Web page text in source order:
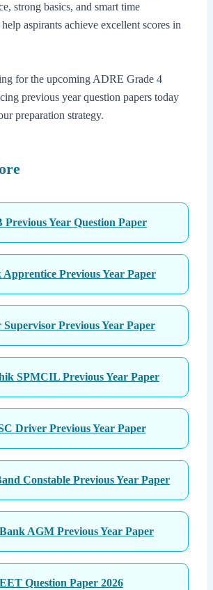
strong basics, and smart time
aspirants achieve excellent scores in
for the upcoming ADRE Grade 4
previous year question papers today
preparation strategy.
Previous Year Question Paper
Previous Year Paper
Supervisor Previous Year Paper
SPMCIL Previous Year Paper
Driver Previous Year Paper
Constable Previous Year Paper
AGM Previous Year Paper
Question Paper 2026